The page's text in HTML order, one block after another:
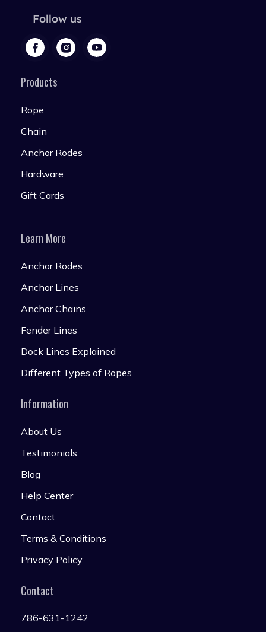
Follow us
Products
Rope
Chain
Anchor Rodes
Hardware
Gift Cards
Learn More
Anchor Rodes
Anchor Lines
Anchor Chains
Fender Lines
Dock Lines Explained
Different Types of Ropes
Information
About Us
Testimonials
Blog
Help Center
Contact
Terms & Conditions
Privacy Policy
Contact
786-631-1242